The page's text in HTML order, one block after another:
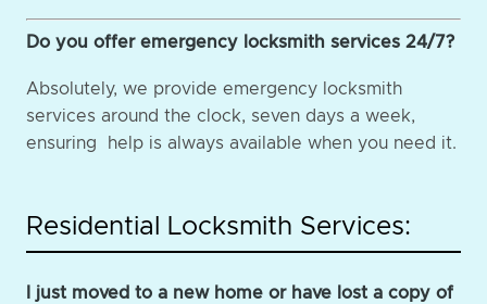
Do you offer emergency locksmith services 24/7?
Absolutely, we provide emergency locksmith
services around the clock, seven days a week,
ensuring help is always available when you need it.
Residential Locksmith Services:
I just moved to a new home or have lost a copy of